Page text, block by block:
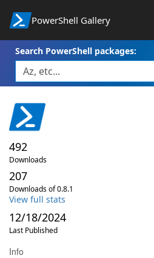
PowerShell Gallery
Search PowerShell packages:
492
Downloads
207
Downloads of 0.8.1
View full stats
12/18/2024
Last Published
Info